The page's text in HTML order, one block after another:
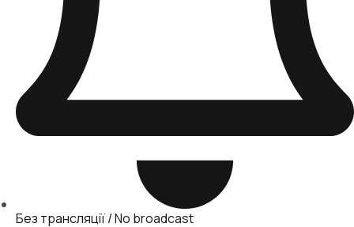
Без трансляції / No broadcast